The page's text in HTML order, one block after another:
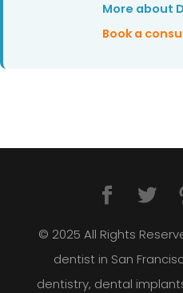
More about
Book a
© 2025 All Rights
dentist in San
dentistry, dental